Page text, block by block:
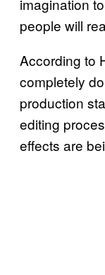
imagination
people will
According to
completely
production
editing
effects are